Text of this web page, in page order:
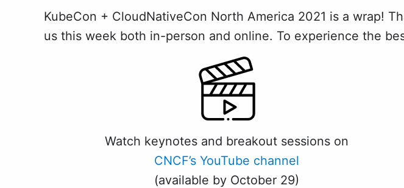
KubeCon + CloudNativeCon North America 2021 is a wrap!
us this week both in-person and online. To experience the
Watch keynotes and breakout sessions on
CNCF’s YouTube channel
(available by October 29)